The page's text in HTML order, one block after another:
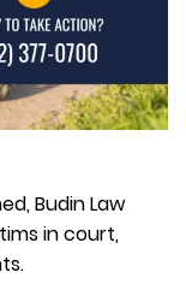
Budin Law
in court,